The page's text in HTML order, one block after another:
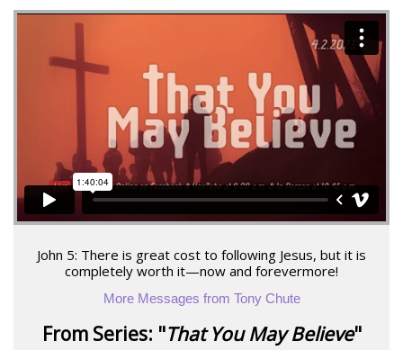
John 5: There is great cost to following Jesus, but it is
completely worth it—now and forevermore!
More Messages from Tony Chute
From Series: "That You May Believe"